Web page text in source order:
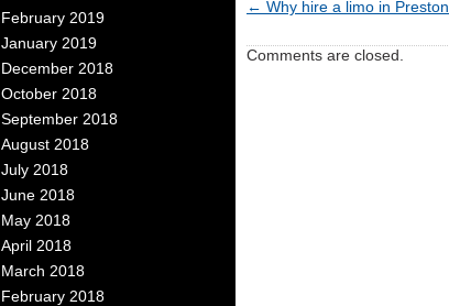
February 2019
January 2019
December 2018
October 2018
September 2018
August 2018
July 2018
June 2018
May 2018
April 2018
March 2018
February 2018
← Why hire a limo in Preston
Comments are closed.